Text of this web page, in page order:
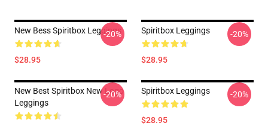
New Bess Spiritbox Leggings
$28.95
-20% Spiritbox Leggings
$28.95
-20%
New Best Spiritbox New Logo
Leggings
-20% Spiritbox Leggings
$28.95
-20%